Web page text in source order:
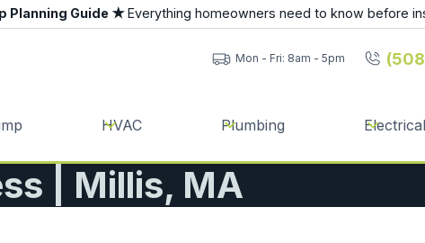
Planning Guide ★Everything homeowners need to know before
Mon - Fri: 8am - 5pm
HVAC Plumbing Electrical
| Millis, MA